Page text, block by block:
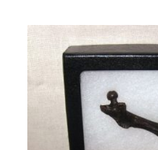
$995.00.$750.00.